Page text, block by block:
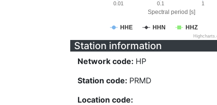
Spectral period [s]
HHE HHN HHZ
0.01 0.1 1
Station information
Network code: HP
Station code: PRMD
Location code: